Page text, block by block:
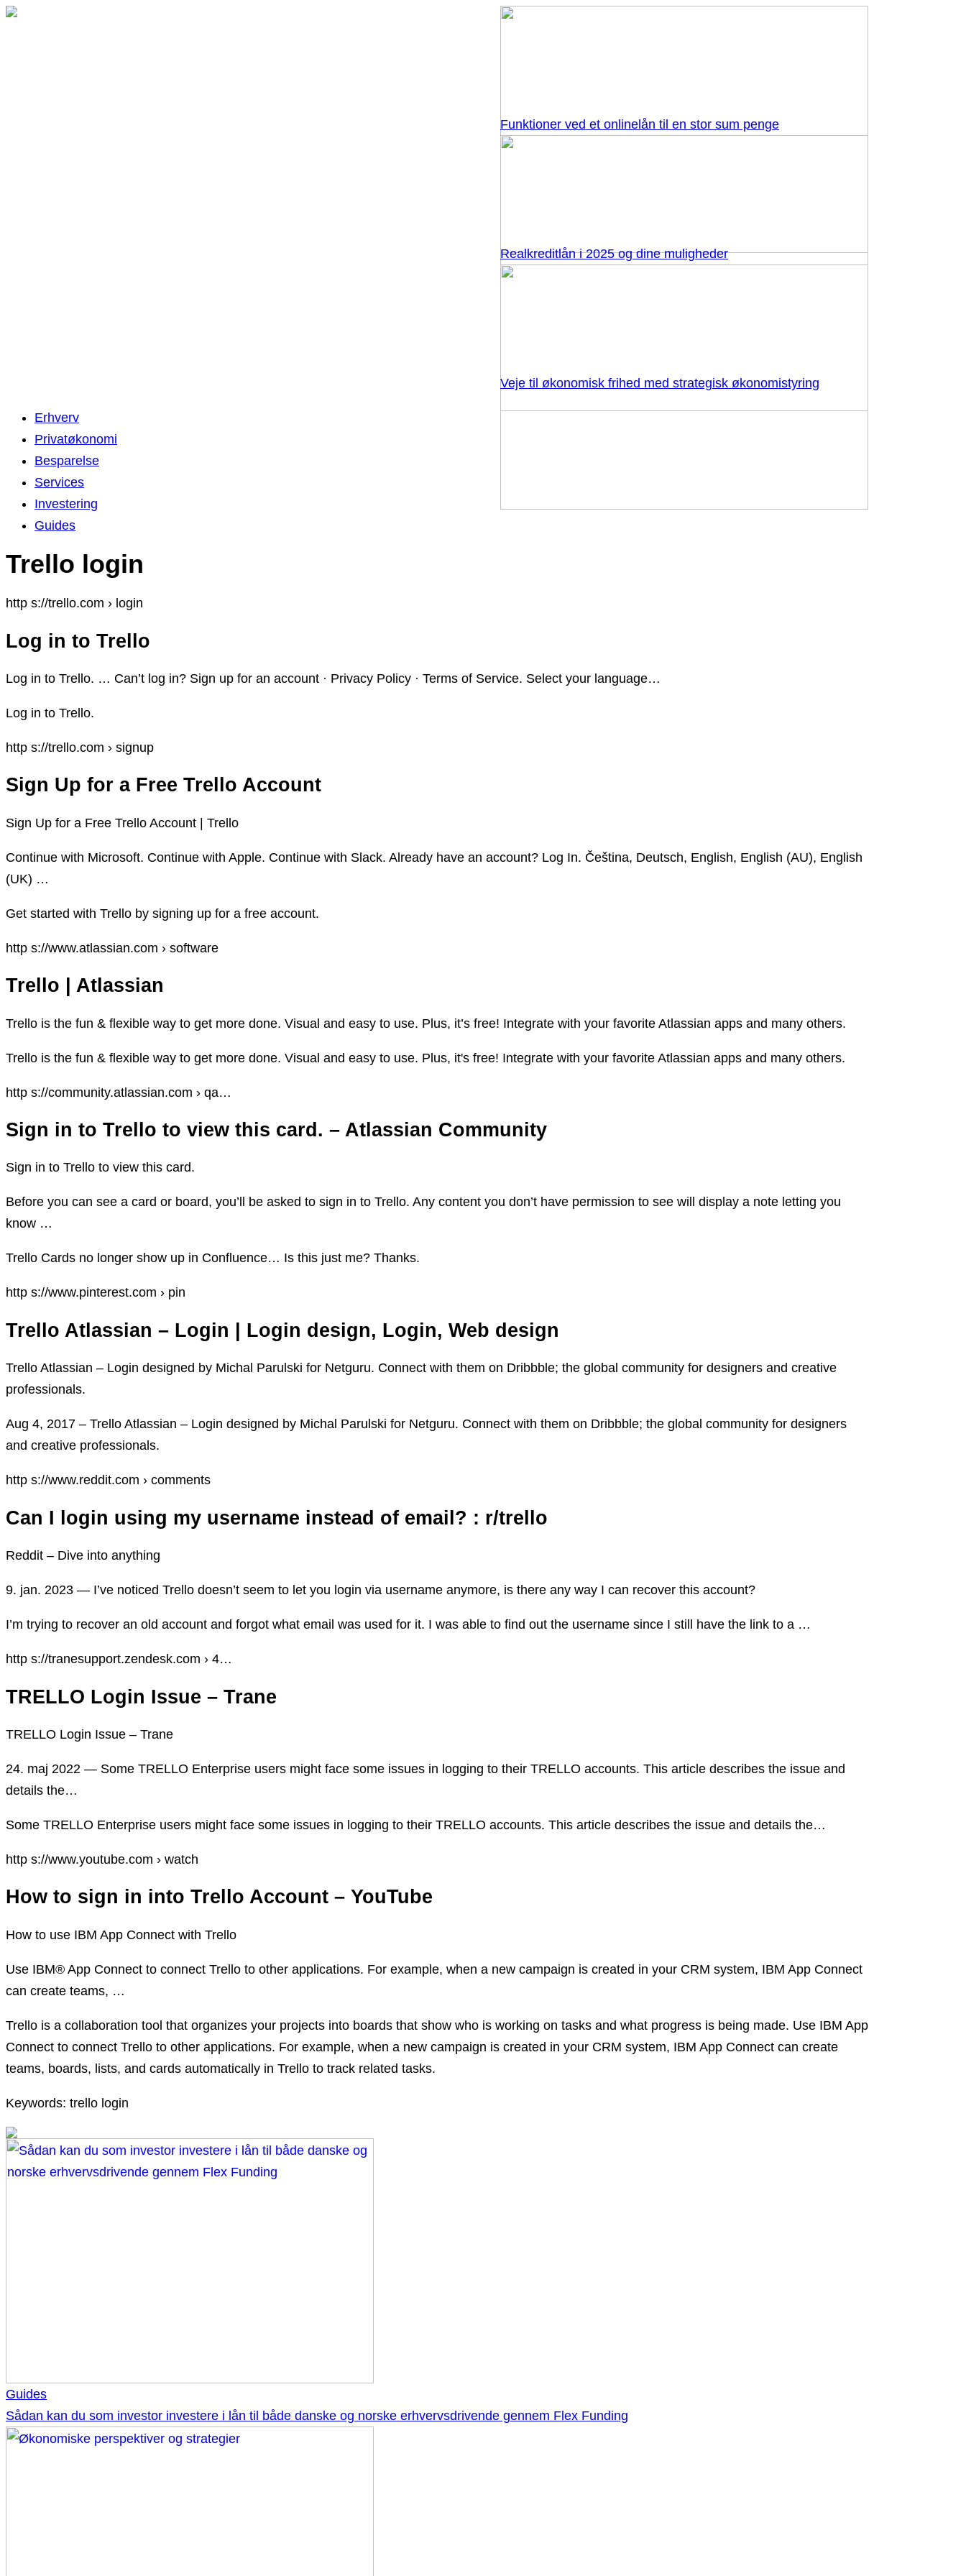
Funktioner ved et onlinelån til en stor sum penge
Realkreditlån i 2025 og dine muligheder
Veje til økonomisk frihed med strategisk økonomistyring
Erhverv
Privatøkonomi
Besparelse
Services
Investering
Guides
Trello login
http s://trello.com › login
Log in to Trello
Log in to Trello. … Can’t log in? Sign up for an account · Privacy Policy · Terms of Service. Select your language…
Log in to Trello.
http s://trello.com › signup
Sign Up for a Free Trello Account
Sign Up for a Free Trello Account | Trello
Continue with Microsoft. Continue with Apple. Continue with Slack. Already have an account? Log In. Čeština, Deutsch, English, English (AU), English
(UK) …
Get started with Trello by signing up for a free account.
http s://www.atlassian.com › software
Trello | Atlassian
Trello is the fun & flexible way to get more done. Visual and easy to use. Plus, it’s free! Integrate with your favorite Atlassian apps and many others.
Trello is the fun & flexible way to get more done. Visual and easy to use. Plus, it's free! Integrate with your favorite Atlassian apps and many others.
http s://community.atlassian.com › qa…
Sign in to Trello to view this card. – Atlassian Community
Sign in to Trello to view this card.
Before you can see a card or board, you’ll be asked to sign in to Trello. Any content you don’t have permission to see will display a note letting you
know …
Trello Cards no longer show up in Confluence… Is this just me? Thanks.
http s://www.pinterest.com › pin
Trello Atlassian – Login | Login design, Login, Web design
Trello Atlassian – Login designed by Michal Parulski for Netguru. Connect with them on Dribbble; the global community for designers and creative
professionals.
Aug 4, 2017 – Trello Atlassian – Login designed by Michal Parulski for Netguru. Connect with them on Dribbble; the global community for designers
and creative professionals.
http s://www.reddit.com › comments
Can I login using my username instead of email? : r/trello
Reddit – Dive into anything
9. jan. 2023 — I’ve noticed Trello doesn’t seem to let you login via username anymore, is there any way I can recover this account?
I’m trying to recover an old account and forgot what email was used for it. I was able to find out the username since I still have the link to a …
http s://tranesupport.zendesk.com › 4…
TRELLO Login Issue – Trane
TRELLO Login Issue – Trane
24. maj 2022 — Some TRELLO Enterprise users might face some issues in logging to their TRELLO accounts. This article describes the issue and
details the…
Some TRELLO Enterprise users might face some issues in logging to their TRELLO accounts. This article describes the issue and details the…
http s://www.youtube.com › watch
How to sign in into Trello Account – YouTube
How to use IBM App Connect with Trello
Use IBM® App Connect to connect Trello to other applications. For example, when a new campaign is created in your CRM system, IBM App Connect
can create teams, …
Trello is a collaboration tool that organizes your projects into boards that show who is working on tasks and what progress is being made. Use IBM App
Connect to connect Trello to other applications. For example, when a new campaign is created in your CRM system, IBM App Connect can create
teams, boards, lists, and cards automatically in Trello to track related tasks.
Keywords: trello login
Guides
Sådan kan du som investor investere i lån til både danske og norske erhvervsdrivende gennem Flex Funding